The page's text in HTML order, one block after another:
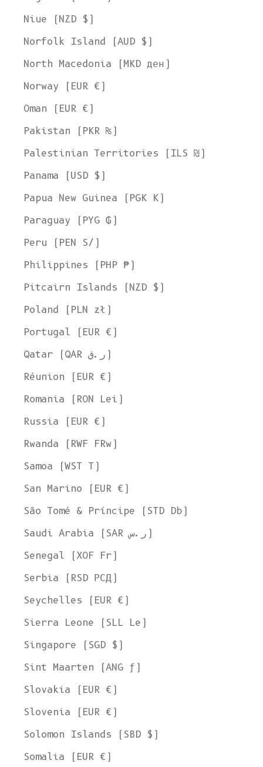
Niue (NZD $)
Norfolk Island (AUD $)
North Macedonia (MKD ден)
Norway (EUR €)
Oman (EUR €)
Pakistan (PKR ₨)
Palestinian Territories (ILS ₪)
Panama (USD $)
Papua New Guinea (PGK K)
Paraguay (PYG ₲)
Peru (PEN S/)
Philippines (PHP ₱)
Pitcairn Islands (NZD $)
Poland (PLN zł)
Portugal (EUR €)
Qatar (QAR ر.ق)
Réunion (EUR €)
Romania (RON Lei)
Russia (EUR €)
Rwanda (RWF FRw)
Samoa (WST T)
San Marino (EUR €)
São Tomé & Príncipe (STD Db)
Saudi Arabia (SAR ر.س)
Senegal (XOF Fr)
Serbia (RSD РСД)
Seychelles (EUR €)
Sierra Leone (SLL Le)
Singapore (SGD $)
Sint Maarten (ANG ƒ)
Slovakia (EUR €)
Slovenia (EUR €)
Solomon Islands (SBD $)
Somalia (EUR €)
It seems that you are in Ohio, United States
Ship to
United States
Language
English
Currency
United States Dollar